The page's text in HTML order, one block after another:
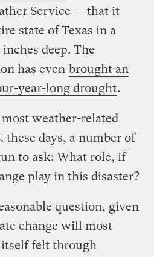
Service — that it
state of Texas in a
deep. The
has even brought an
year-long drought.
weather-related
these days, a number of
to ask: What role, if
play in this disaster?
question, given
change will most
felt through